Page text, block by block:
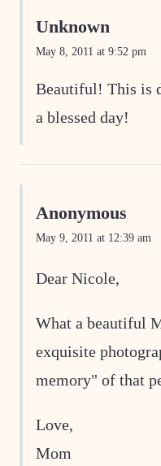
Unknown
May 8, 2011 at 9:52 pm
Beautiful! This is
a blessed day!
Anonymous
May 9, 2011 at 12:39 am
Dear Nicole,
What a beautiful
exquisite
memory" of that
Love,
Mom